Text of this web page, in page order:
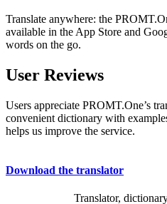
Translate anywhere: the
available in the App Store and
words on the go.
User Reviews
Users appreciate PROMT.One’s
convenient dictionary with
helps us improve the service.
Download the translator
Translator,